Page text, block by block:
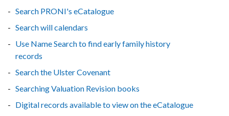
Search PRONI's eCatalogue
Search will calendars
Use Name Search to find early family history
records
Search the Ulster Covenant
Searching Valuation Revision books
Digital records available to view on the eCatalogue